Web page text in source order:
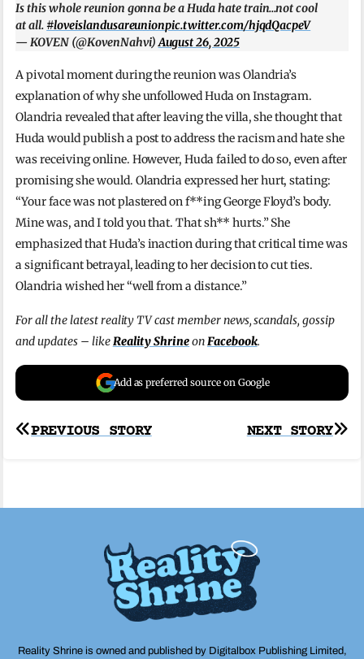
Is this whole reunion gonna be a Huda hate train…not cool
at all.#loveislandusareunionpic.twitter.com/hjqdQacpeV
— KOVEN (@KovenNahvi)August 26, 2025
A pivotal moment during the reunion was Olandria’s
explanation of why she unfollowed Huda on Instagram.
Olandria revealed that after leaving the villa, she thought that
Huda would publish a post to address the racism and hate she
was receiving online. However, Huda failed to do so, even after
promising she would. Olandria expressed her hurt, stating:
“Your face was not plastered on f**ing George Floyd’s body.
Mine was, and I told you that. That sh** hurts.” She
emphasized that Huda’s inaction during that critical time was
a significant betrayal, leading to her decision to cut ties.
Olandria wished her “well from a distance.”
For all the latest reality TV cast member news, scandals, gossip
and updates – likeReality ShrineonFacebook.
Add as preferred source on Google
Post
NEXT STORY
PREVIOUS STORY
Reality Shrine is owned and published by Digitalbox Publishing Limited,